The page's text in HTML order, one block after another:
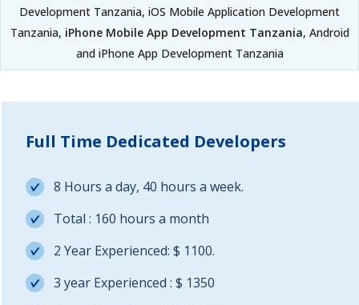
Development Tanzania, iOS Mobile Application Development
Tanzania, iPhone Mobile App Development Tanzania, Android
and iPhone App Development Tanzania
Full Time Dedicated Developers
8 Hours a day, 40 hours a week.
Total : 160 hours a month
2 Year Experienced: $ 1100.
3 year Experienced : $ 1350